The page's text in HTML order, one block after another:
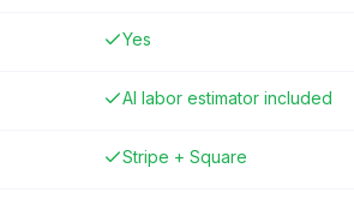
Yes
AI labor estimator included
Stripe + Square